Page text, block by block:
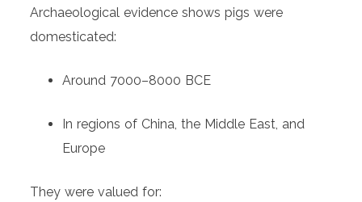
Archaeological evidence shows pigs were
domesticated:
Around 7000–8000 BCE
In regions of China, the Middle East, and
Europe
They were valued for: